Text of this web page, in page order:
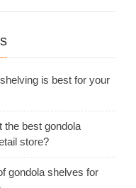
is best for your
the best gondola
store?
gondola shelves for